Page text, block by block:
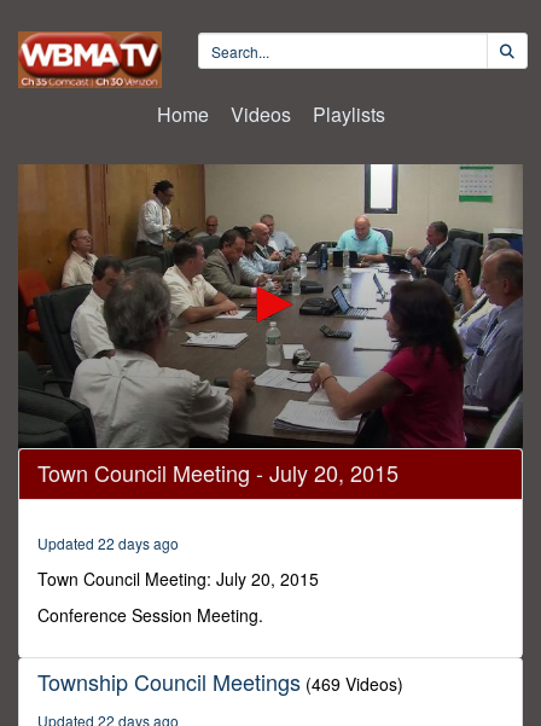
Home Videos Playlists
0
seconds
of
minutes,
seconds
Town Council Meeting - July 20, 2015
Updated 22 days ago
Town Council Meeting: July 20, 2015
Conference Session Meeting.
Township Council Meetings (469 Videos)
Updated 22 days ago